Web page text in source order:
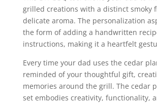
grilled creations with a distinct smoky
delicate aroma. The personalization
the form of adding a handwritten
instructions, making it a heartfelt
Every time your dad uses the cedar
reminded of your thoughtful gift,
memories around the grill. The cedar
set embodies creativity, functionality,